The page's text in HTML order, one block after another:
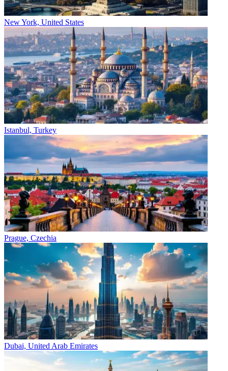
New York, United States
Istanbul, Turkey
Prague, Czechia
Dubai, United Arab Emirates